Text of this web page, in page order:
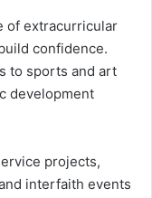
of extracurricular
confidence.
to sports and art
development
projects,
interfaith events